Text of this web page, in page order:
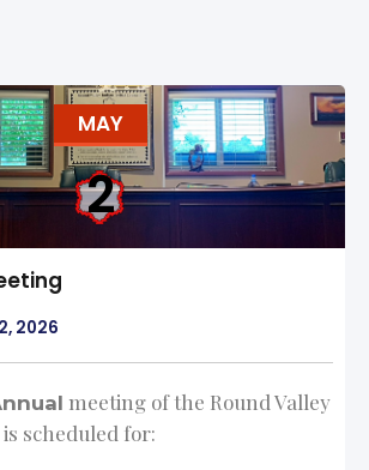
MAY
2
2026
meeting of the Round Valley
scheduled for: